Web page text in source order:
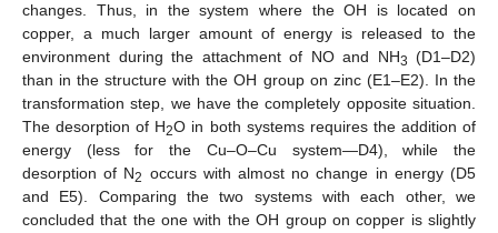
changes. Thus, in the system where the OH is located on
copper, a much larger amount of energy is released to the
environment during the attachment of NO and NH3 (D1–D2)
than in the structure with the OH group on zinc (E1–E2). In the
transformation step, we have the completely opposite situation.
The desorption of H2O in both systems requires the addition of
energy (less for the Cu–O–Cu system—D4), while the
desorption of N2 occurs with almost no change in energy (D5
and E5). Comparing the two systems with each other, we
concluded that the one with the OH group on copper is slightly